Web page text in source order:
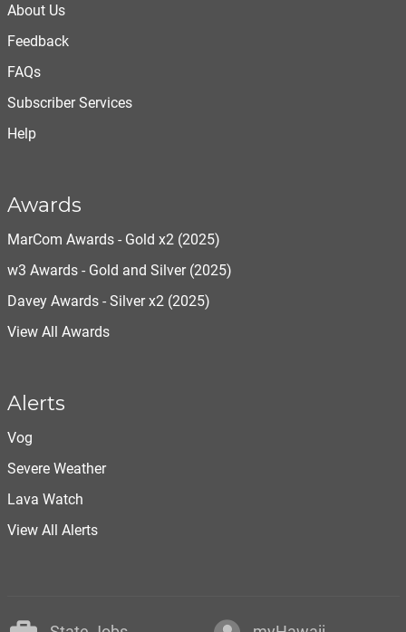
About Us
Feedback
FAQs
Subscriber Services
Help
Awards
MarCom Awards - Gold x2 (2025)
w3 Awards - Gold and Silver (2025)
Davey Awards - Silver x2 (2025)
View All Awards
Alerts
Vog
Severe Weather
Lava Watch
View All Alerts